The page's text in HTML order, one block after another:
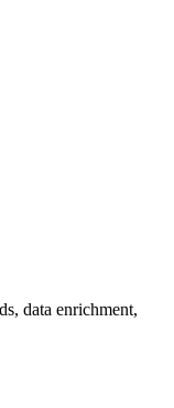
data enrichment,